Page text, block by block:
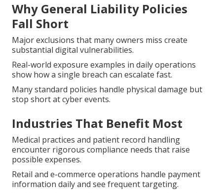
Why General Liability Policies
Fall Short
Major exclusions that many owners miss create
substantial digital vulnerabilities.
Real-world exposure examples in daily operations
show how a single breach can escalate fast.
Many standard policies handle physical damage but
stop short at cyber events.
Industries That Benefit Most
Medical practices and patient record handling
encounter rigorous compliance needs that raise
possible expenses.
Retail and e-commerce operations handle payment
information daily and see frequent targeting.